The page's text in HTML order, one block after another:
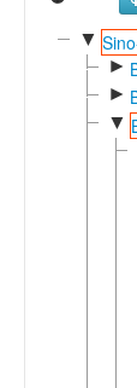
Reference
▼
►
►
▼